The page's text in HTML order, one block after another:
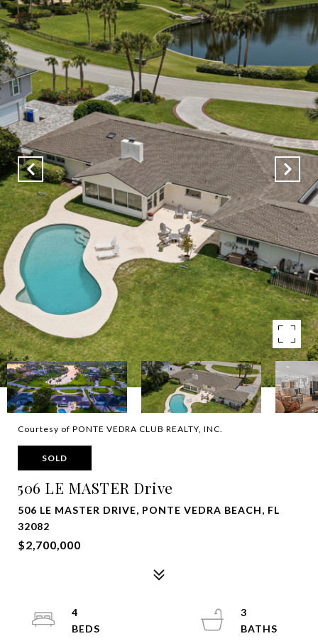
Courtesy of PONTE VEDRA CLUB REALTY, INC.
SOLD
506 LE MASTER Drive
506 LE MASTER DRIVE, PONTE VEDRA BEACH, FL
32082
$2,700,000
4
3